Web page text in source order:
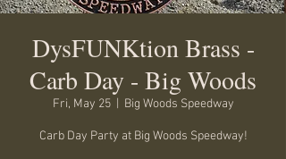
DysFUNKtion Brass -
Carb Day - Big Woods
Fri, May 25
  |
Big Woods Speedway
Carb Day Party at Big Woods Speedway!